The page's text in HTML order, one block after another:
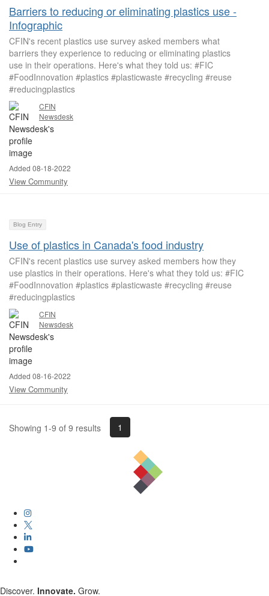
Barriers to reducing or eliminating plastics use -
Infographic
CFIN's recent plastics use survey asked members what
barriers they experience to reducing or eliminating plastics
use in their operations. Here's what they told us: #FIC
#FoodInnovation #plastics #plasticwaste #recycling #reuse
#reducingplastics ​​​​​​​​
CFIN
Newsdesk
Added 08-18-2022
View Community
Blog Entry
Use of plastics in Canada's food industry
CFIN's recent plastics use survey asked members how they
use plastics in their operations. Here's what they told us: #FIC
#FoodInnovation #plastics #plasticwaste #recycling #reuse
#reducingplastics ​​​​​​​​
CFIN
Newsdesk
Added 08-16-2022
View Community
Showing 1-9 of 9 results 1
Discover. Innovate. Grow.